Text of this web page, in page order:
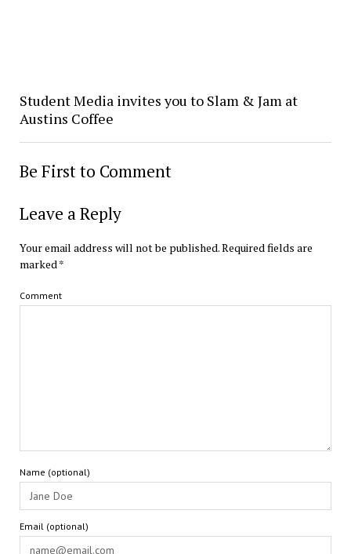
Student Media invites you to Slam & Jam at
Austins Coffee
Be First to Comment
Leave a Reply
Your email address will not be published.Required fields are
marked*
Comment
Name (optional)
Email (optional)